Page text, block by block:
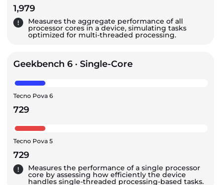
1,979
Measures the aggregate performance of all
processor cores in a device, simulating tasks
optimized for multi-threaded processing.
Geekbench 6 · Single-Core
Tecno Pova 6
729
Tecno Pova 5
729
Measures the performance of a single processor
core by assessing how efficiently the device
handles single-threaded processing-based tasks.